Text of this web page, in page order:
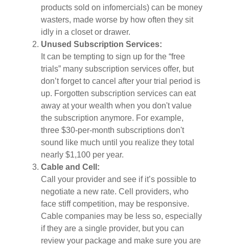
products sold on infomercials) can be money
wasters, made worse by how often they sit
idly in a closet or drawer.
Unused Subscription Services:
It can be tempting to sign up for the “free
trials” many subscription services offer, but
don’t forget to cancel after your trial period is
up. Forgotten subscription services can eat
away at your wealth when you don't value
the subscription anymore. For example,
three $30-per-month subscriptions don't
sound like much until you realize they total
nearly $1,100 per year.
Cable and Cell:
Call your provider and see if it’s possible to
negotiate a new rate. Cell providers, who
face stiff competition, may be responsive.
Cable companies may be less so, especially
if they are a single provider, but you can
review your package and make sure you are